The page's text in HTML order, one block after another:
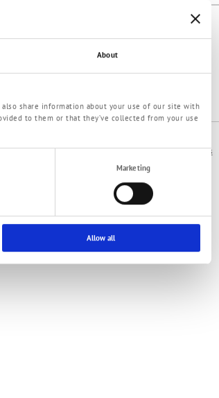
About
share information about your use of our site with
to them or that they’ve collected from your use
Marketing
Allow all
ePaper Oil pumps
Imprint Privacy Policy Terms and Conditions